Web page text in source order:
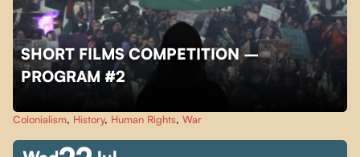
SHORT FILMS COMPETITION –
PROGRAM #2
Colonialism, History, Human Rights, War